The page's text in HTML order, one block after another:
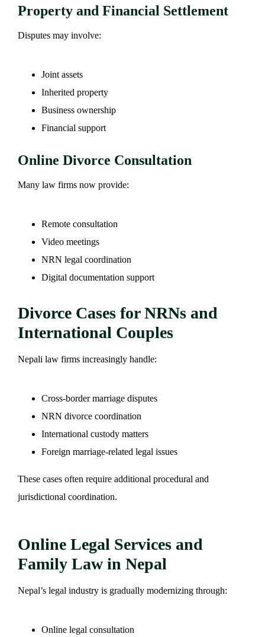
Property and Financial Settlement
Disputes may involve:
Joint assets
Inherited property
Business ownership
Financial support
Online Divorce Consultation
Many law firms now provide:
Remote consultation
Video meetings
NRN legal coordination
Digital documentation support
Divorce Cases for NRNs and
International Couples
Nepali law firms increasingly handle:
Cross-border marriage disputes
NRN divorce coordination
International custody matters
Foreign marriage-related legal issues
These cases often require additional procedural and
jurisdictional coordination.
Online Legal Services and
Family Law in Nepal
Nepal’s legal industry is gradually modernizing through:
Online legal consultation